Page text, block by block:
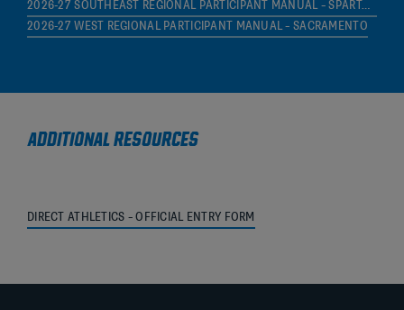
2026-27 SOUTHEAST REGIONAL PARTICIPANT MANUAL – SPARTANBURG
2026-27 WEST REGIONAL PARTICIPANT MANUAL – SACRAMENTO
ADDITIONAL RESOURCES
DIRECT ATHLETICS – OFFICIAL ENTRY FORM